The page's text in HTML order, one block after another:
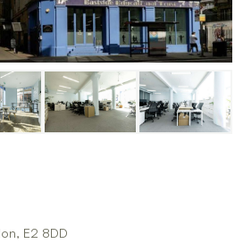
E2 8DD